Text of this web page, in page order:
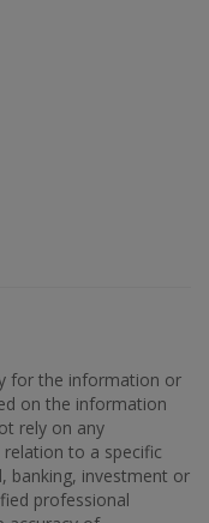
for the information or
on the information
rely on any
to a specific
banking, investment or
professional